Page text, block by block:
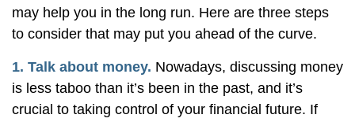
may help you in the long run. Here are three steps
to consider that may put you ahead of the curve.
1. Talk about money. Nowadays, discussing money
is less taboo than it’s been in the past, and it’s
crucial to taking control of your financial future. If